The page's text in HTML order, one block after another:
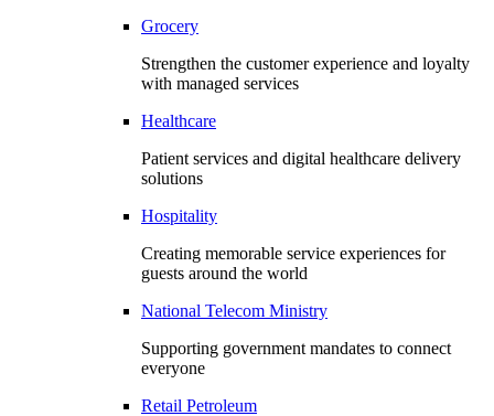
Grocery
Strengthen the customer experience and loyalty
with managed services
Healthcare
Patient services and digital healthcare delivery
solutions
Hospitality
Creating memorable service experiences for
guests around the world
National Telecom Ministry
Supporting government mandates to connect
everyone
Retail Petroleum